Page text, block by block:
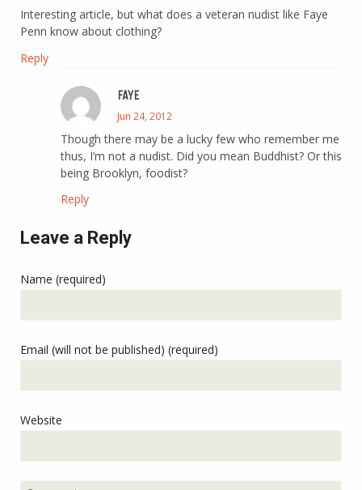
Interesting article, but what does a veteran nudist like Faye
Penn know about clothing?
Reply
FAYE
Jun 24, 2012
Though there may be a lucky few who remember me
thus, I’m not a nudist. Did you mean Buddhist? Or this
being Brooklyn, foodist?
Reply
Leave a Reply
Name (required)
Email (will not be published) (required)
Website